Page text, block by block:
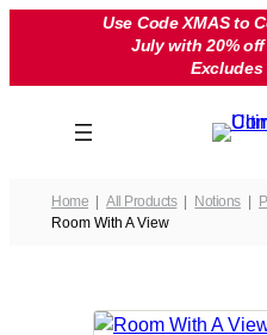
Use Code XMAS to
July with 20%
Excludes
Home All Products Notions
Room With A View